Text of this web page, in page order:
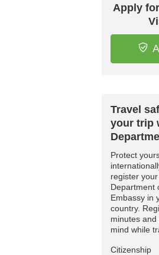
Apply
Travel
your trip
Protect
register
Department
Embassy in
country.
minutes
mind while
Citizenship